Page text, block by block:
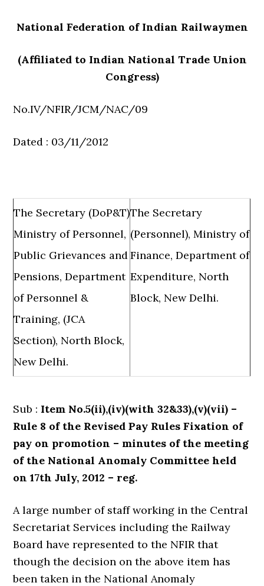
National Federation of Indian Railwaymen
(Affiliated to Indian National Trade Union
Congress)
No.IV/NFIR/JCM/NAC/09
Dated : 03/11/2012
The Secretary (DoP&T)
Ministry of Personnel,
Public Grievances and
Pensions, Department
of Personnel &
Training, (JCA
Section), North Block,
New Delhi.
The Secretary
(Personnel), Ministry of
Finance, Department of
Expenditure, North
Block, New Delhi.
Sub : Item No.5(ii),(iv)(with 32&33),(v)(vii) –
Rule 8 of the Revised Pay Rules Fixation of
pay on promotion – minutes of the meeting
of the National Anomaly Committee held
on 17th July, 2012 – reg.
A large number of staff working in the Central
Secretariat Services including the Railway
Board have represented to the NFIR that
though the decision on the above item has
been taken in the National Anomaly